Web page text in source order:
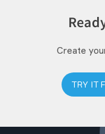
Create
TRY IT